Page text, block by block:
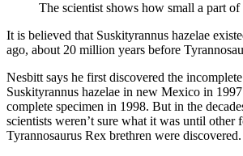
The scientist shows how small a part
It is believed that Suskityrannus hazelae
ago, about 20 million years before
Nesbitt says he first discovered the
Suskityrannus hazelae in new Mexico in
complete specimen in 1998. But in the
scientists weren’t sure what it was until other
Tyrannosaurus Rex brethren were discovered.